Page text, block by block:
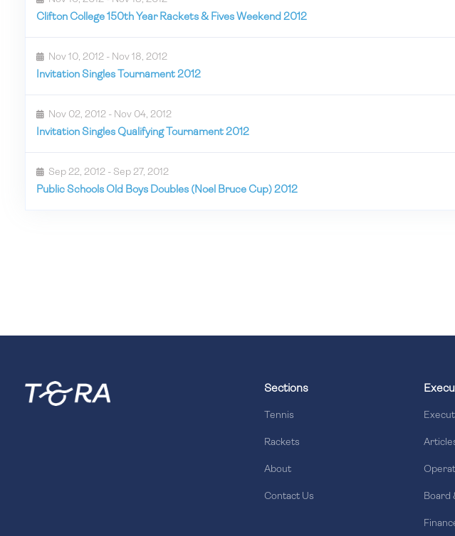
Clifton College 150th Year Rackets & Fives Weekend 2012
Nov 10, 2012 - Nov 18, 2012
Invitation Singles Tournament 2012
Nov 02, 2012 - Nov 04, 2012
Invitation Singles Qualifying Tournament 2012
Sep 22, 2012 - Sep 27, 2012
Public Schools Old Boys Doubles (Noel Bruce Cup) 2012
Sections
Tennis
Rackets
About
Contact Us Board